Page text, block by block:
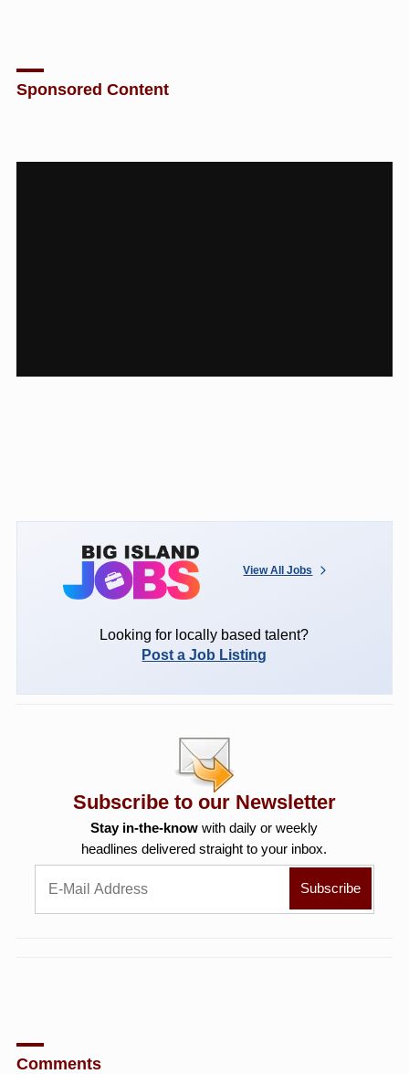
Sponsored Content
View All Jobs
Looking for locally based talent?
Post a Job Listing
Subscribe to our Newsletter
Stay in-the-know with daily or weekly
headlines delivered straight to your inbox.
Comments